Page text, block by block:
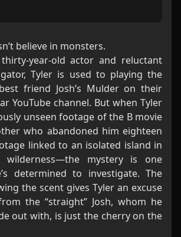
believe in monsters.
year-old actor and reluctant
Tyler is used to playing the
friend Josh’s Mulder on their
YouTube channel. But when Tyler
unseen footage of the B movie
who abandoned him eighteen
linked to an isolated island in
wilderness—the mystery is one
determined to investigate. The
the scent gives Tyler an excuse
the “straight” Josh, whom he
out with, is just the cherry on the